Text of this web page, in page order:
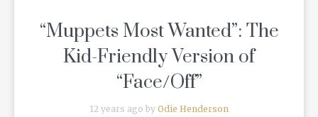
“Muppets Most Wanted”: The
Kid-Friendly Version of
“Face/Off”
12 years ago by Odie Henderson